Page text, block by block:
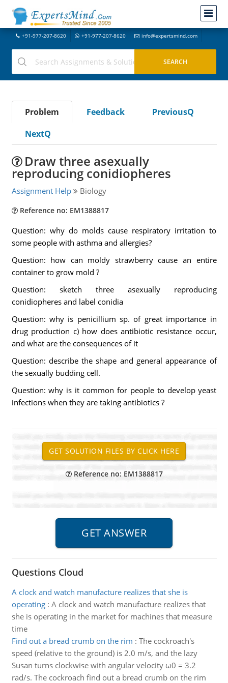
+91-977-207-8620 +91-977-207-8620 info@expertsmind.com
Problem Feedback
PreviousQ
NextQ
Draw three asexually
reproducing conidiopheres
Assignment Help Biology
Reference no: EM1388817
Question: why do molds cause respiratory irritation to
some people with asthma and allergies?
Question: how can moldy strawberry cause an entire
container to grow mold ?
Question: sketch three asexually reproducing
conidiopheres and label conidia
Question: why is penicillium sp. of great importance in
drug production c) how does antibiotic resistance occur,
and what are the consequences of it
Question: describe the shape and general appearance of
the sexually budding cell.
Question: why is it common for people to develop yeast
infections when they are taking antibiotics ?
Reference no: EM1388817
Questions Cloud
A clock and watch manufacture realizes that she is
operating: A clock and watch manufacture realizes that
she is operating in the market for machines that measure
time
Find out a bread crumb on the rim : The cockroach's
speed (relative to the ground) is 2.0 m/s, and the lazy
Susan turns clockwise with angular velocity ω0 = 3.2
rad/s. The cockroach find out a bread crumb on the rim